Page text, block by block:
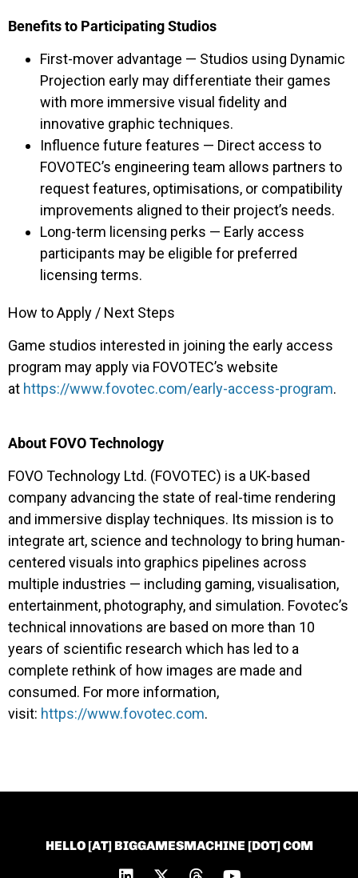
Benefits to Participating Studios
First-mover advantage — Studios using Dynamic
Projection early may differentiate their games
with more immersive visual fidelity and
innovative graphic techniques.
Influence future features — Direct access to
FOVOTEC’s engineering team allows partners to
request features, optimisations, or compatibility
improvements aligned to their project’s needs.
Long-term licensing perks — Early access
participants may be eligible for preferred
licensing terms.
How to Apply / Next Steps
Game studios interested in joining the early access
program may apply via FOVOTEC’s website
at https://www.fovotec.com/early-access-program.
About FOVO Technology
FOVO Technology Ltd. (FOVOTEC) is a UK-based
company advancing the state of real-time rendering
and immersive display techniques. Its mission is to
integrate art, science and technology to bring human-
centered visuals into graphics pipelines across
multiple industries — including gaming, visualisation,
entertainment, photography, and simulation. Fovotec’s
technical innovations are based on more than 10
years of scientific research which has led to a
complete rethink of how images are made and
consumed. For more information,
visit: https://www.fovotec.com.
HELLO [AT] BIGGAMESMACHINE [DOT] COM